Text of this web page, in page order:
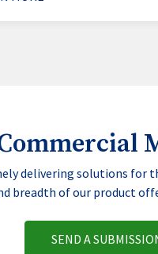
delivering solutions
breadth of our product
SEND A